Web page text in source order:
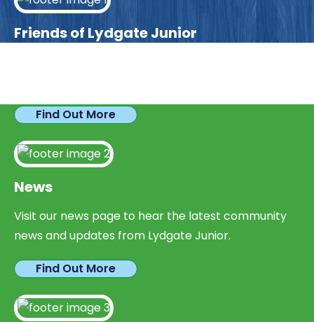
Friends of Lydgate Junior
Find Out More
News
Visit our news page to hear the latest community
news and updates from Lydgate Junior.
Find Out More